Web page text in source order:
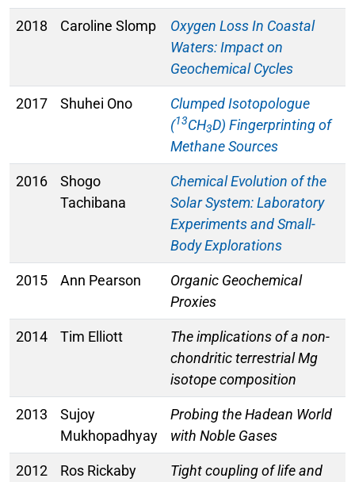
2018 Caroline Slomp
Oxygen Loss In Coastal
Waters: Impact on
Geochemical Cycles
2017 Shuhei Ono
Clumped Isotopologue
(13CH3D) Fingerprinting of
Methane Sources
2016
Shogo
Tachibana
Chemical Evolution of the
Solar System: Laboratory
Experiments and Small-
Body Explorations
2015 Ann Pearson
Organic Geochemical
Proxies
2014 Tim Elliott
The implications of a non-
chondritic terrestrial Mg
isotope composition
2013
Sujoy
Mukhopadhyay
Probing the Hadean World
with Noble Gases
2012 Ros Rickaby
Tight coupling of life and